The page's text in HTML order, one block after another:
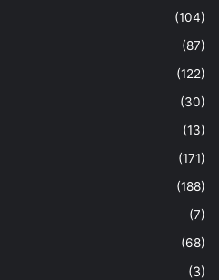
(104)
(87)
(122)
(30)
(13)
(171)
(188)
(7)
(68)
(3)